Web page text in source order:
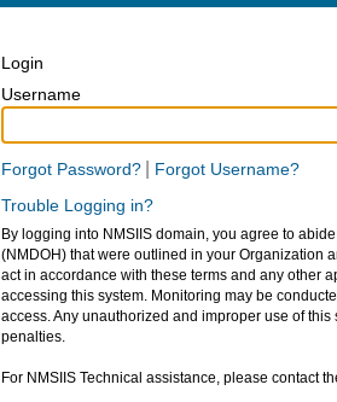
Login
Username
Forgot Password?
Forgot Username?
Trouble Logging in?
By logging into NMSIIS domain, you agree to
(NMDOH) that were outlined in your Organization
act in accordance with these terms and any other
accessing this system. Monitoring may be
access. Any unauthorized and improper use of
penalties.
For NMSIIS Technical assistance, please contact